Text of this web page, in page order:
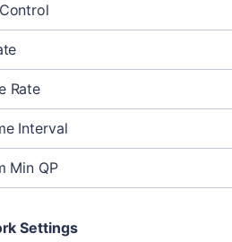
Rate
Interval
Min QP
Settings